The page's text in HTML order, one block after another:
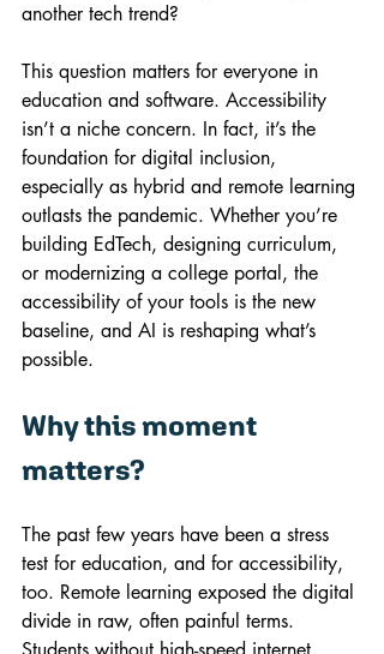
another tech trend?
This question matters for everyone in
education and software. Accessibility
isn’t a niche concern. In fact, it’s the
foundation for digital inclusion,
especially as hybrid and remote learning
outlasts the pandemic. Whether you’re
building EdTech, designing curriculum,
or modernizing a college portal, the
accessibility of your tools is the new
baseline, and AI is reshaping what’s
possible.
Why this moment
matters?
The past few years have been a stress
test for education, and for accessibility,
too. Remote learning exposed the digital
divide in raw, often painful terms.